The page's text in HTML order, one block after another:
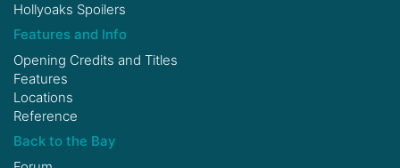
Hollyoaks Spoilers
Features and Info
Opening Credits and Titles
Features
Locations
Reference
Back to the Bay